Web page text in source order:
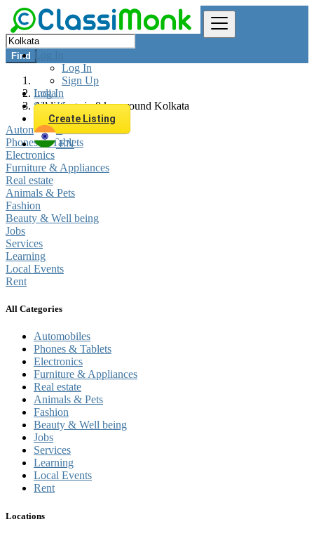
Log In
Log In
Sign Up
Log In
Sign Up
Create Listing
EN
Find
India
All listings in 0 km around Kolkata
Automobiles
Phones & Tablets
Electronics
Furniture & Appliances
Real estate
Animals & Pets
Fashion
Beauty & Well being
Jobs
Services
Learning
Local Events
Rent
All Categories
Automobiles
Phones & Tablets
Electronics
Furniture & Appliances
Real estate
Animals & Pets
Fashion
Beauty & Well being
Jobs
Services
Learning
Local Events
Rent
Locations